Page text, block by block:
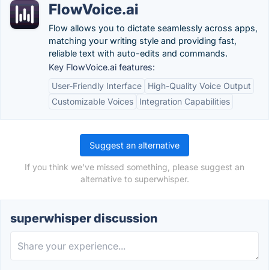
FlowVoice.ai
Flow allows you to dictate seamlessly across apps,
matching your writing style and providing fast,
reliable text with auto-edits and commands.
Key FlowVoice.ai features:
User-Friendly Interface
High-Quality Voice Output
Customizable Voices
Integration Capabilities
Suggest an alternative
If you think we've missed something, please suggest an
alternative to superwhisper.
superwhisper discussion